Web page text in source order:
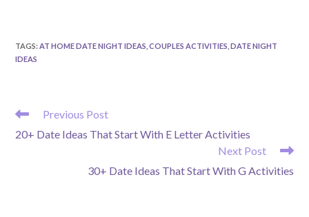
TAGS:AT HOME DATE NIGHT IDEAS COUPLES ACTIVITIES DATE NIGHT
IDEAS
READ
ARTICLES
Previous Post
20+ Date Ideas That Start With E Letter Activities
Next Post
30+ Date Ideas That Start With G Activities